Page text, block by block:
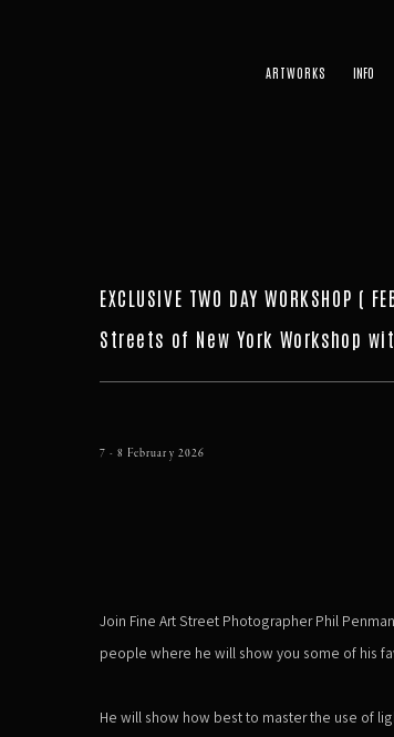
ARTWORKS
EXCLUSIVE TWO DAY WORKSHOP (
Streets of New York Workshop
7 - 8 February 2026
Join Fine Art Street Photographer Phil
people where he will show you some of his
He will show how best to master the use of